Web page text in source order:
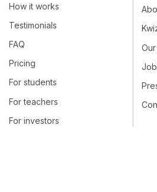
How it works
Testimonials
FAQ
Pricing
For students
For teachers
For investors